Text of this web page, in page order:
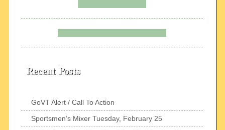
Recent Posts
GoVT Alert / Call To Action
Sportsmen’s Mixer Tuesday, February 25